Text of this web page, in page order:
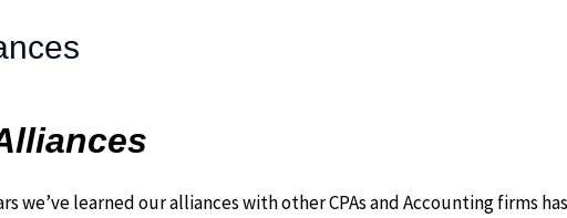
we’ve learned our alliances with other CPAs and Accounting firms